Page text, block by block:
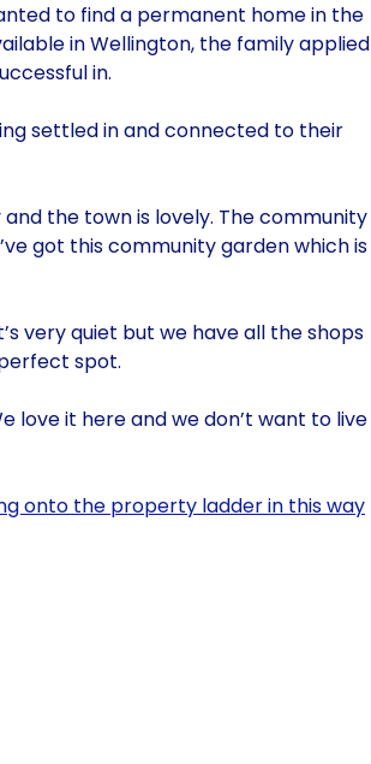
to find a permanent home in the
in Wellington, the family applied
in.
settled in and connected to their
and the town is lovely. The community
got this community garden which is
very quiet but we have all the shops
spot.
love it here and we don’t want to live
onto the property ladder in this way